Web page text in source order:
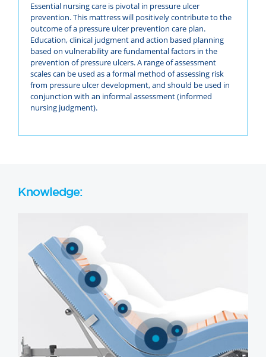
Essential nursing care is pivotal in pressure ulcer
prevention. This mattress will positively contribute to the
outcome of a pressure ulcer prevention care plan.
Education, clinical judgment and action based planning
based on vulnerability are fundamental factors in the
prevention of pressure ulcers. A range of assessment
scales can be used as a formal method of assessing risk
from pressure ulcer development, and should be used in
conjunction with an informal assessment (informed
nursing judgment).
Knowledge: